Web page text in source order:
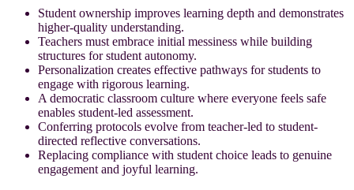
Student ownership improves learning depth and demonstrates
higher-quality understanding.
Teachers must embrace initial messiness while building
structures for student autonomy.
Personalization creates effective pathways for students to
engage with rigorous learning.
A democratic classroom culture where everyone feels safe
enables student-led assessment.
Conferring protocols evolve from teacher-led to student-
directed reflective conversations.
Replacing compliance with student choice leads to genuine
engagement and joyful learning.